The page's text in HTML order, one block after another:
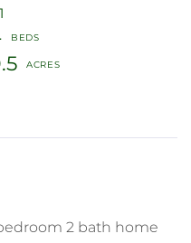
2 bath home